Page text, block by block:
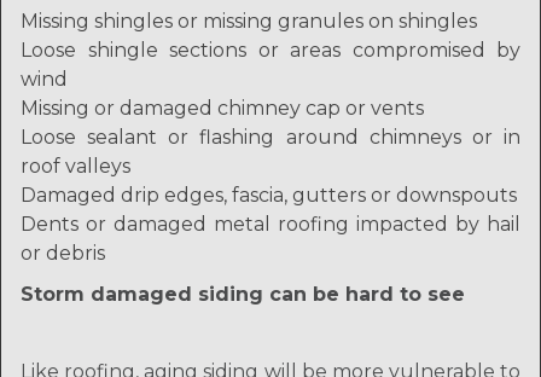
Missing shingles or missing granules on shingles
Loose shingle sections or areas compromised by
wind
Missing or damaged chimney cap or vents
Loose sealant or flashing around chimneys or in
roof valleys
Damaged drip edges, fascia, gutters or downspouts
Dents or damaged metal roofing impacted by hail
or debris
Storm damaged siding can be hard to see
Like roofing, aging siding will be more vulnerable to